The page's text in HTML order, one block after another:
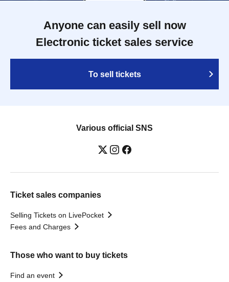
Anyone can easily sell now
Electronic ticket sales service
To sell tickets
Various official SNS
Ticket sales companies
Selling Tickets on LivePocket
Fees and Charges
Those who want to buy tickets
Find an event